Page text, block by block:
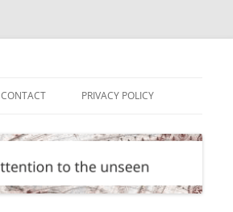
CONTACT PRIVACY POLICY